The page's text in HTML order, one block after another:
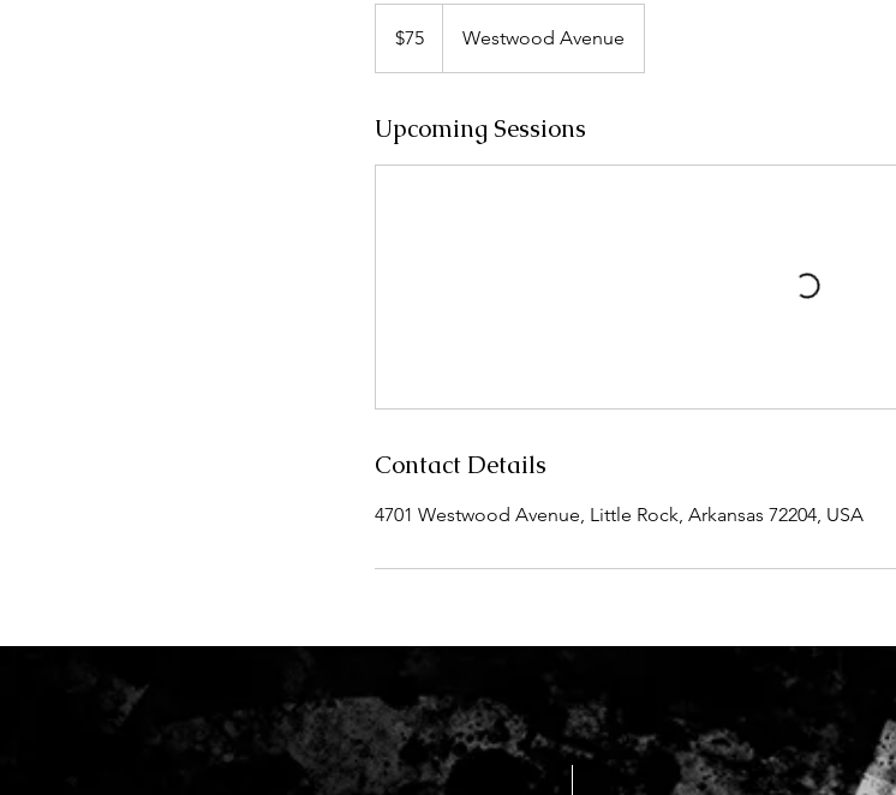
dollars$75 Westwood Avenue
Upcoming Sessions
Contact Details
4701 Westwood Avenue, Little Rock, Arkansas 72204, USA